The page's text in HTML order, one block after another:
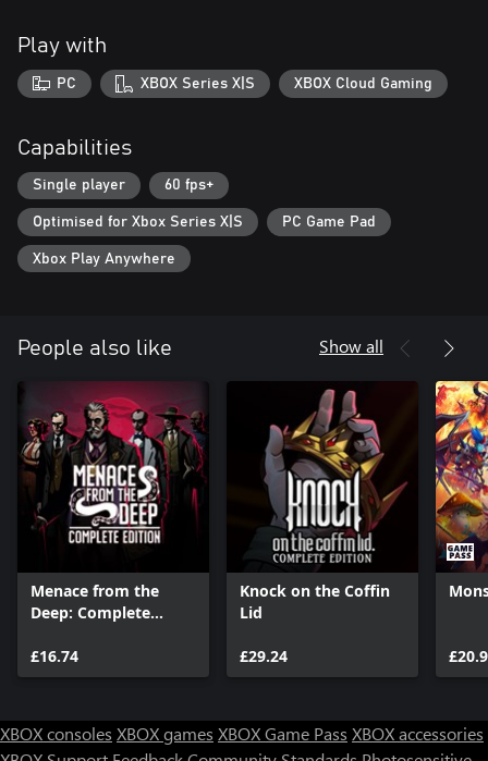
Explore the enigmatic Spirit World in profound detail with a
comprehensive map unveiling all of its regions.
Digital Wallpapers:
Remain ensnared in the grim realm of Death Howl with unique
Play with
PC XBOX Series X|S XBOX Cloud Gaming
Capabilities
Single player 60 fps+
Optimised for Xbox Series X|S PC Game Pad
Xbox Play Anywhere
People also like Show all
Menace from the
Deep: Complete
£16.74
Knock on the Coffin
Lid
£29.24
XBOX consoles XBOX games XBOX Game Pass XBOX accessories